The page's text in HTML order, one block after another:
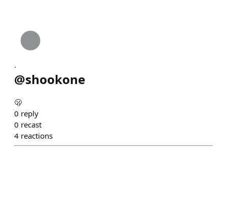
.
@shookone
🫢
0 reply
0 recast
4 reactions